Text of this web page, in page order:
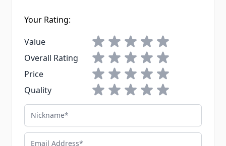
Your Rating:
Value
1 star2 stars3 stars4 stars5 stars
Overall Rating
1 star2 stars3 stars4 stars5 stars
Price
1 star2 stars3 stars4 stars5 stars
Quality
1 star2 stars3 stars4 stars5 stars
Nickname
Email Address